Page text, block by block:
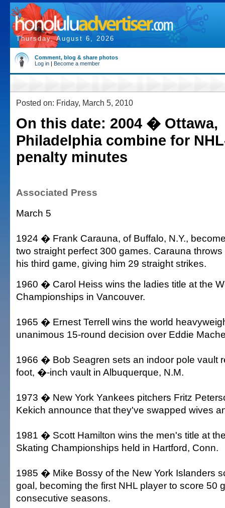
Thursday, August 6, 2026
Comment, blog & share photos
Log in | Become a member
Posted on: Friday, March 5, 2010
On this date: 2004 � Ottawa,
Philadelphia combine for
penalty minutes
Associated Press
March 5
1924 � Frank Carauna, of Buffalo, N.Y.,
two straight perfect 300 games. Carauna
his third game, giving him 29 straight strikes.
1960 � Carol Heiss wins the ladies title at the
Championships in Vancouver.
1965 � Ernest Terrell wins the world
unanimous 15-round decision over Eddie
1966 � Bob Seagren sets an indoor pole vault
foot, �-inch vault in Albuquerque, N.M.
1973 � New York Yankees pitchers Fritz
Kekich announce that they've swapped wives
1981 � Scott Hamilton wins the men's title at
Skating Championships held in Hartford, Conn.
1985 � Mike Bossy of the New York Islanders
goal, becoming the first NHL player to score 50
consecutive seasons.